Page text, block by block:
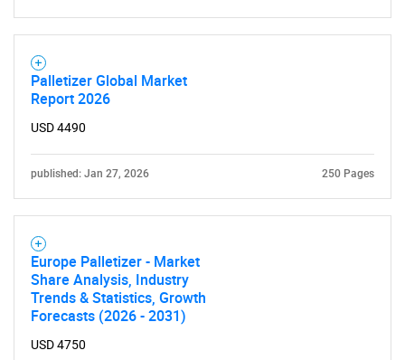
Palletizer Global Market
Report 2026
USD 4490
published: Jan 27, 2026 250 Pages
Europe Palletizer - Market
Share Analysis, Industry
Trends & Statistics, Growth
Forecasts (2026 - 2031)
USD 4750